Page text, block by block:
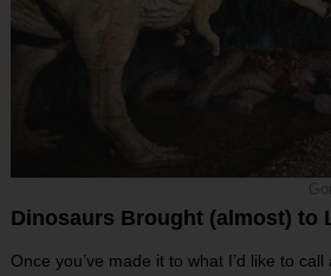
Dinosaurs Brought (almost) to
Once you’ve made it to what I’d like to